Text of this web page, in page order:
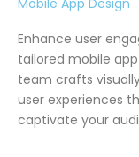
Enhance user
tailored mobile
team crafts
user experiences
captivate your